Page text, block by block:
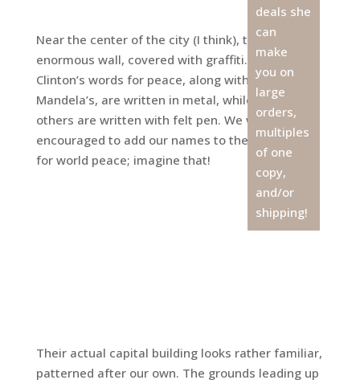
Near the center of the city (I think), there is an
enormous wall, covered with graffiti. President
Clinton’s words for peace, along with Nelson
Mandela’s, are written in metal, while most
others are written with felt pen. We were
encouraged to add our names to the wall. A call
for world peace; imagine that!
Their actual capital building looks rather familiar,
patterned after our own. The grounds leading up
deals she
can
make
you on
large
orders,
multiples
of one
copy,
and/or
shipping!